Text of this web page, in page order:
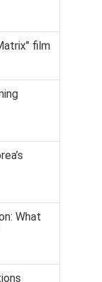
film
What